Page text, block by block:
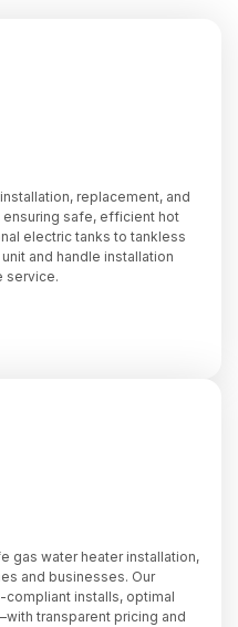
replacement, and
safe, efficient hot
electric tanks to tankless
and handle installation
service.
gas water heater installation,
and businesses. Our
installs, optimal
transparent pricing and